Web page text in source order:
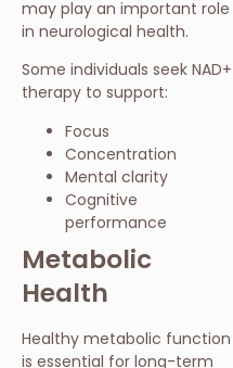
may play an important role
in neurological health.
Some individuals seek NAD+
therapy to support:
Focus
Concentration
Mental clarity
Cognitive
performance
Metabolic
Health
Healthy metabolic function
is essential for long-term